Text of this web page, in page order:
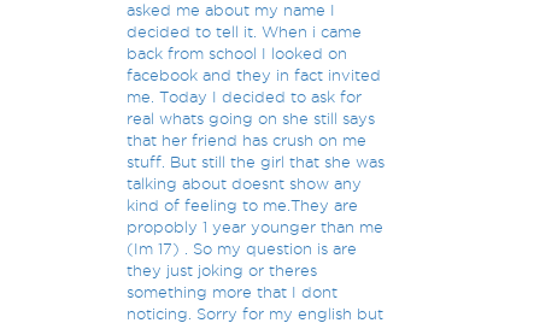
asked me about my name I
decided to tell it. When i came
back from school I looked on
facebook and they in fact invited
me. Today I decided to ask for
real whats going on she still says
that her friend has crush on me
stuff. But still the girl that she was
talking about doesnt show any
kind of feeling to me.They are
propobly 1 year younger than me
(Im 17) . So my question is are
they just joking or theres
something more that I dont
noticing. Sorry for my english but